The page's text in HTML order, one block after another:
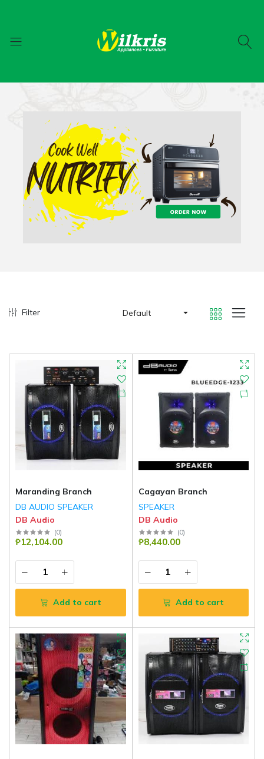
Filter Default
Maranding Branch
DB AUDIO SPEAKER
DB Audio
(0)
₱12,104.00
Add to cart
Cagayan Branch
SPEAKER
DB Audio
(0)
₱8,440.00
Add to cart